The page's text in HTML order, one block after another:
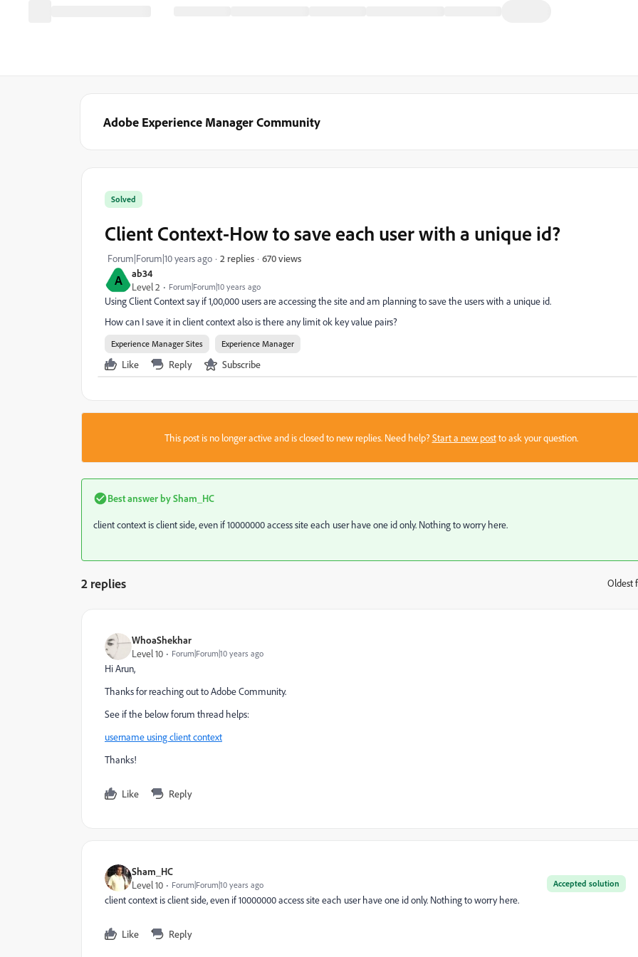
Adobe Experience Manager Community
A
ab34
Level 2
Forum|Forum|10 years ago
Solved
Client Context-How to save each user with a unique id?
Forum|Forum|10 years ago 2 replies 670 views
Using Client Context say if 1,00,000 users are accessing the site and am planning to save the users with a unique id.
How can I save it in client context also is there any limit ok key value pairs?
Experience Manager Sites Experience Manager
Like Reply Subscribe
This post is no longer active and is closed to new replies. Need help?Start a new postto ask your question.
Best answer bySham_HC
client context is client side, even if 10000000 access site each user have one id only. Nothing to worry here.
2 replies Oldest
WhoaShekhar
Level 10
Forum|Forum|10 years ago
Hi Arun,
Thanks for reaching out to Adobe Community.
See if the below forum thread helps:
username using client context
Thanks!
Like Reply
Sham_HC
Accepted solution
Level 10 Forum|Forum|10 years ago
client context is client side, even if 10000000 access site each user have one id only. Nothing to worry here.
Like Reply